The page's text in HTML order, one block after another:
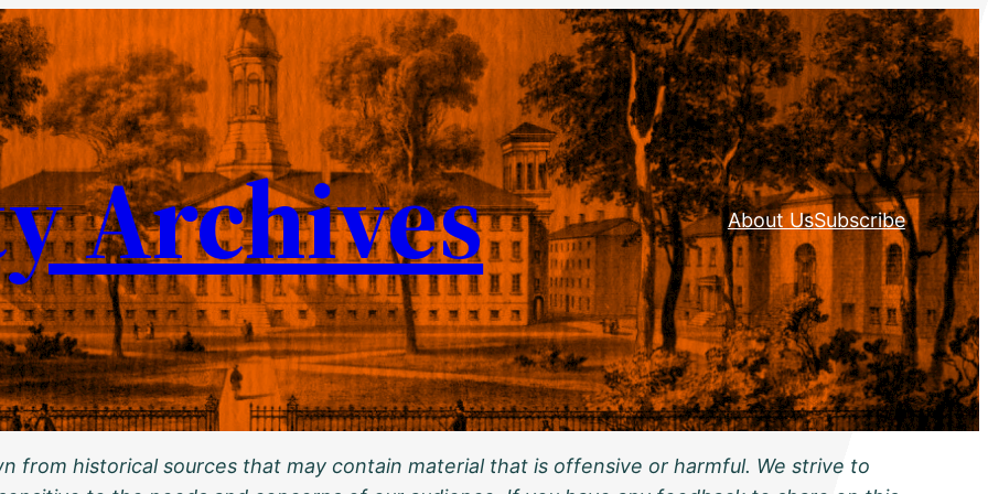
Archives About UsSubscribe
from historical sources that may contain material that is offensive or harmful. We strive to